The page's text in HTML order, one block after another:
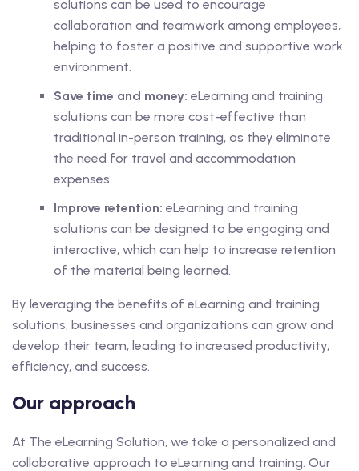
solutions can be used to encourage
collaboration and teamwork among employees,
helping to foster a positive and supportive work
environment.
Save time and money: eLearning and training
solutions can be more cost-effective than
traditional in-person training, as they eliminate
the need for travel and accommodation
expenses.
Improve retention: eLearning and training
solutions can be designed to be engaging and
interactive, which can help to increase retention
of the material being learned.
By leveraging the benefits of eLearning and training
solutions, businesses and organizations can grow and
develop their team, leading to increased productivity,
efficiency, and success.
Our approach
At The eLearning Solution, we take a personalized and
collaborative approach to eLearning and training. Our